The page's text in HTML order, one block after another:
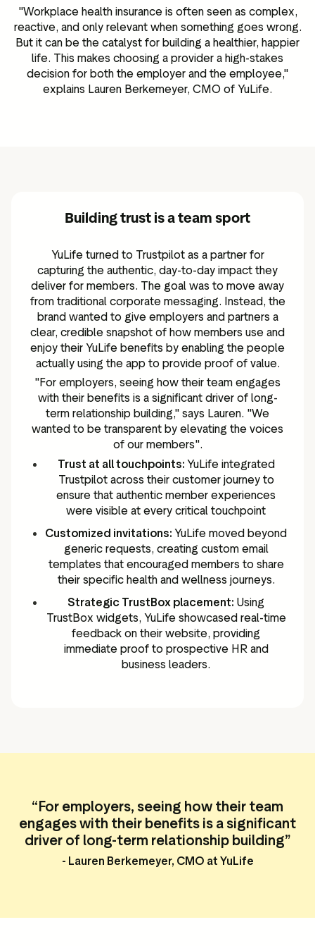
"Workplace health insurance is often seen as complex,
reactive, and only relevant when something goes wrong.
But it can be the catalyst for building a healthier, happier
life. This makes choosing a provider a high-stakes
decision for both the employer and the employee,"
explains Lauren Berkemeyer, CMO of YuLife.
Building trust is a team sport
YuLife turned to Trustpilot as a partner for
capturing the authentic, day-to-day impact they
deliver for members. The goal was to move away
from traditional corporate messaging. Instead, the
brand wanted to give employers and partners a
clear, credible snapshot of how members use and
enjoy their YuLife benefits by enabling the people
actually using the app to provide proof of value.
"For employers, seeing how their team engages
with their benefits is a significant driver of long-
term relationship building," says Lauren. "We
wanted to be transparent by elevating the voices
of our members".
Trust at all touchpoints: YuLife integrated
Trustpilot across their customer journey to
ensure that authentic member experiences
were visible at every critical touchpoint
Customized invitations: YuLife moved beyond
generic requests, creating custom email
templates that encouraged members to share
their specific health and wellness journeys.
Strategic TrustBox placement: Using
TrustBox widgets, YuLife showcased real-time
feedback on their website, providing
immediate proof to prospective HR and
business leaders.
“For employers, seeing how their team
engages with their benefits is a significant
driver of long-term relationship building”
- Lauren Berkemeyer, CMO at YuLife